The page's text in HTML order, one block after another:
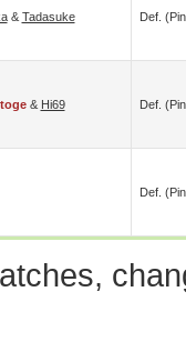
& Tadasuke Def.
& Hi69 Def.
Def.